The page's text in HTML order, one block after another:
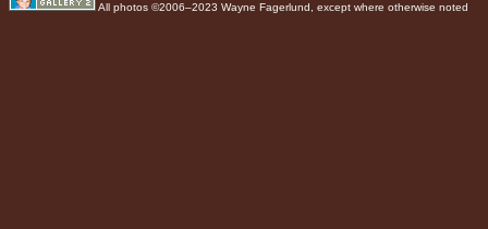
All photos ©2006–2023 Wayne Fagerlund, except where otherwise noted